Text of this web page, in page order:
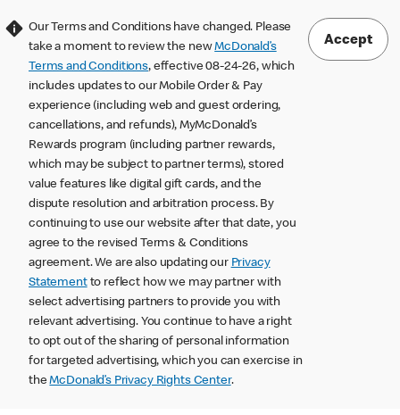
Our Terms and Conditions have changed. Please
take a moment to review the newMcDonald’s
Terms and Conditions, effective 08-24-26, which
includes updates to our Mobile Order & Pay
experience (including web and guest ordering,
cancellations, and refunds), MyMcDonald’s
Rewards program (including partner rewards,
which may be subject to partner terms), stored
value features like digital gift cards, and the
dispute resolution and arbitration process. By
continuing to use our website after that date, you
agree to the revised Terms & Conditions
agreement. We are also updating our Privacy
Statementto reflect how we may partner with
select advertising partners to provide you with
relevant advertising. You continue to have a right
to opt out of the sharing of personal information
for targeted advertising, which you can exercise in
theMcDonald’s Privacy Rights Center.
Accept